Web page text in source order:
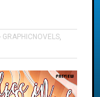
GRAPHICNOVELS,